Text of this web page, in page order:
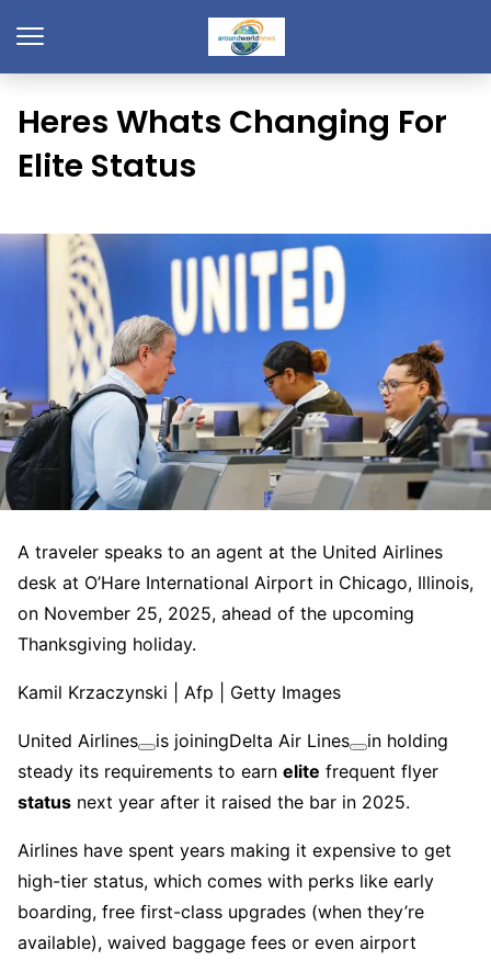
Heres Whats Changing For
Elite Status
A traveler speaks to an agent at the United Airlines
desk at O’Hare International Airport in Chicago, Illinois,
on November 25, 2025, ahead of the upcoming
Thanksgiving holiday.
Kamil Krzaczynski | Afp | Getty Images
United Airlines is joiningDelta Air Lines
in holding
steady its requirements to earn elite frequent flyer
status next year after it raised the bar in 2025.
Airlines have spent years making it expensive to get
high-tier status, which comes with perks like early
boarding, free first-class upgrades (when they’re
available), waived baggage fees or even airport